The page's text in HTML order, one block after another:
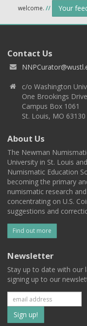
welcome. // Your
Contact Us
c/o Washington
One Brookings Drive
Campus Box 1061
St. Louis, MO 63130
About Us
The Newman
University in St. Louis
Numismatic Education
becoming the primary
numismatic research
concentrating on U.S.
suggestions and
Find out more
Newsletter
Stay up to date with our
signing up to our
Subscribe